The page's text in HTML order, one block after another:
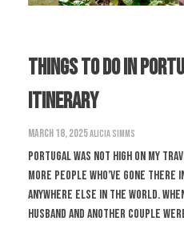
Things to do in
Itinerary
March 18, 2025Alicia Simms
Portugal was not high on my
more people who’ve gone
anywhere else in the world.
husband and another couple